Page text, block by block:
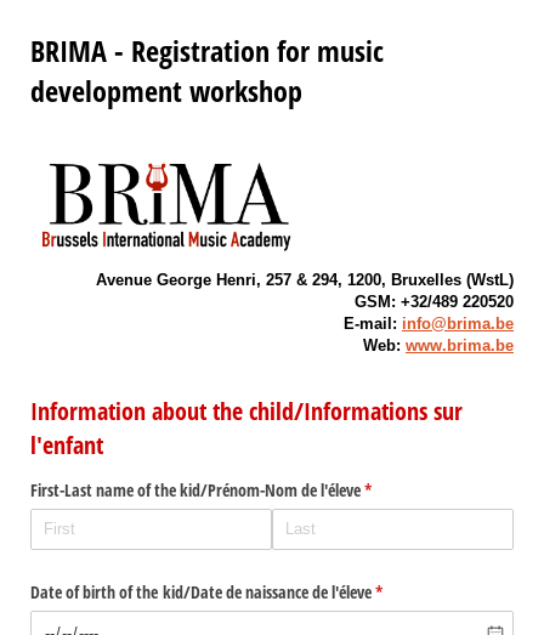
BRIMA - Registration for music
development workshop
Avenue George Henri, 257 & 294, 1200, Bruxelles (WstL)
GSM: +32/489 220520
E-mail: info@brima.be
Web: www.brima.be
Information about the child/Informations sur
l'enfant
First-Last name of the kid/​Prénom-Nom de l'éleve*
(required)
Date of birth of the kid/​Date de naissance de l'éleve*
(required)